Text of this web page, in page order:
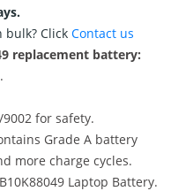
bulk? Click Contact us
replacement battery:
9002 for safety.
Grade A battery
more charge cycles.
Laptop Battery.